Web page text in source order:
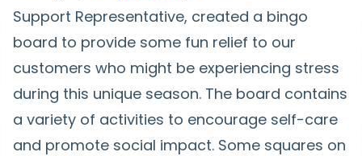
Support Representative, created a bingo
board to provide some fun relief to our
customers who might be experiencing stress
during this unique season. The board contains
a variety of activities to encourage self-care
and promote social impact. Some squares on